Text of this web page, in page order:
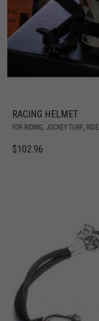
RACING HELMET
FOR RIDING, JOCKEY TURF,
$102.96